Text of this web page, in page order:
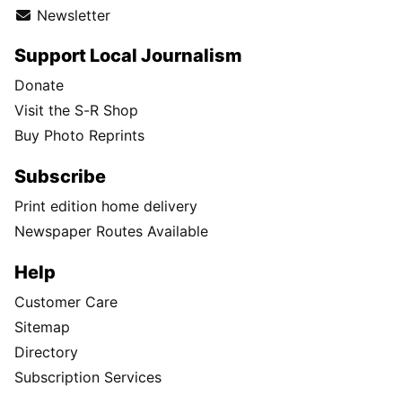
Newsletter
Support Local Journalism
Donate
Visit the S-R Shop
Buy Photo Reprints
Subscribe
Print edition home delivery
Newspaper Routes Available
Help
Customer Care
Sitemap
Directory
Subscription Services